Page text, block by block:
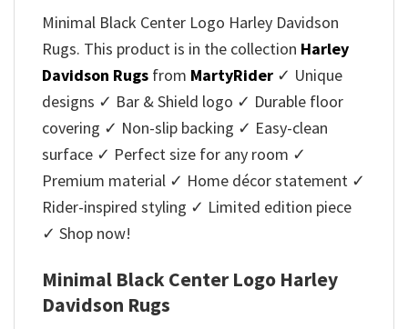
Minimal Black Center Logo Harley Davidson
Rugs. This product is in the collection Harley
Davidson Rugs from MartyRider ✓ Unique
designs ✓ Bar & Shield logo ✓ Durable floor
covering ✓ Non-slip backing ✓ Easy-clean
surface ✓ Perfect size for any room ✓
Premium material ✓ Home décor statement ✓
Rider-inspired styling ✓ Limited edition piece
✓ Shop now!
Minimal Black Center Logo Harley
Davidson Rugs